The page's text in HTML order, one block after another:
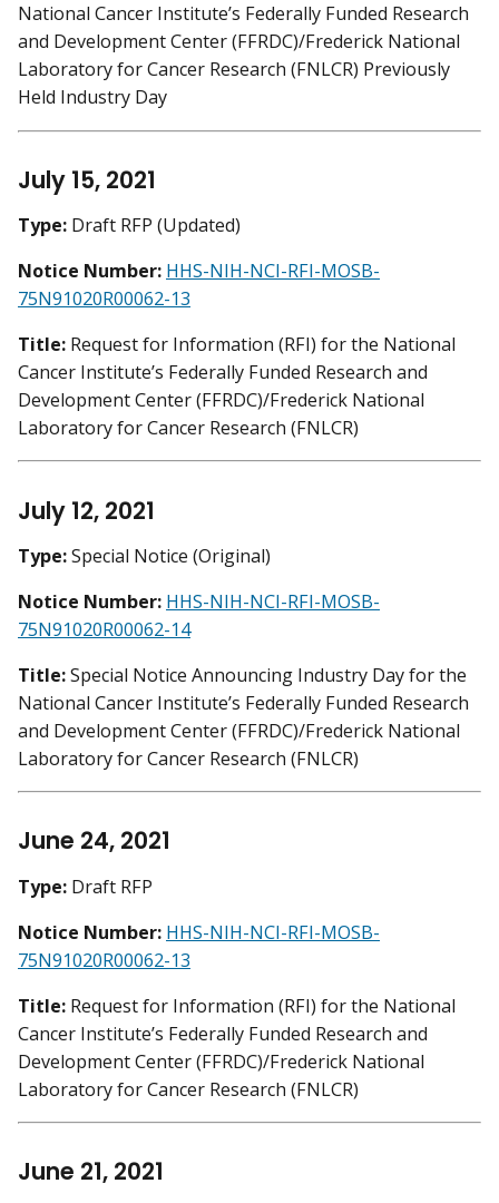
National Cancer Institute’s Federally Funded Research
and Development Center (FFRDC)/Frederick National
Laboratory for Cancer Research (FNLCR) Previously
Held Industry Day
July 15, 2021
Type: Draft RFP (Updated)
Notice Number: HHS-NIH-NCI-RFI-MOSB-
75N91020R00062-13
Title: Request for Information (RFI) for the National
Cancer Institute’s Federally Funded Research and
Development Center (FFRDC)/Frederick National
Laboratory for Cancer Research (FNLCR)
July 12, 2021
Type:Special Notice (Original)
Notice Number: HHS-NIH-NCI-RFI-MOSB-
75N91020R00062-14
Title:Special Notice Announcing Industry Day for the
National Cancer Institute’s Federally Funded Research
and Development Center (FFRDC)/Frederick National
Laboratory for Cancer Research (FNLCR)
June 24, 2021
Type: Draft RFP
Notice Number: HHS-NIH-NCI-RFI-MOSB-
75N91020R00062-13
Title: Request for Information (RFI) for the National
Cancer Institute’s Federally Funded Research and
Development Center (FFRDC)/Frederick National
Laboratory for Cancer Research (FNLCR)
June 21, 2021